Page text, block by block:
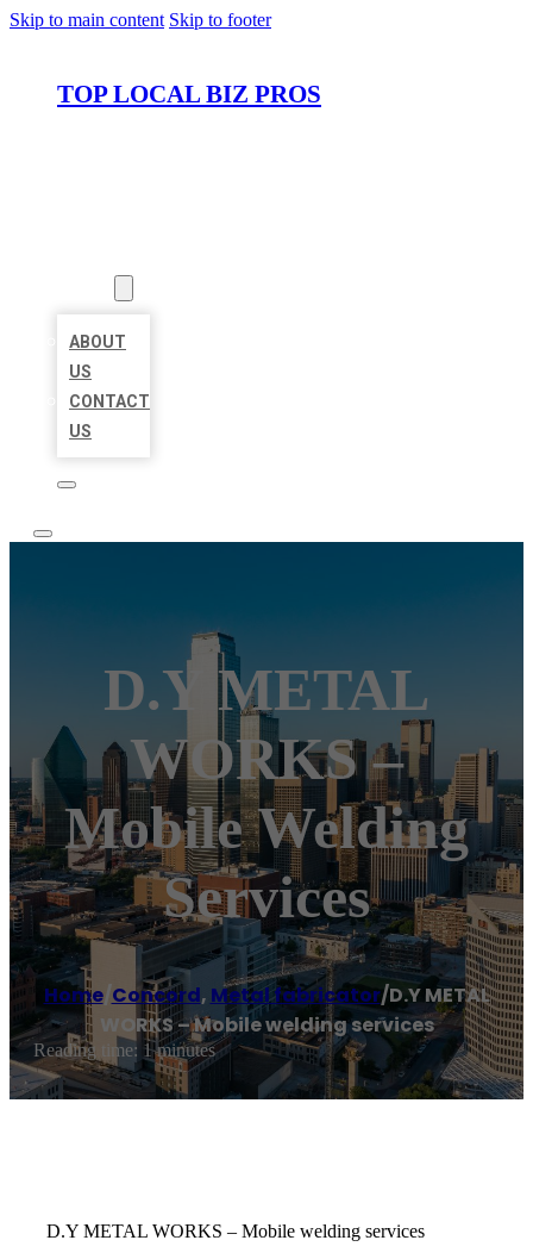
Skip to main content Skip to footer
TOP LOCAL BIZ PROS
ABOUT
US
CONTACT
US
D.Y METAL
WORKS –
Mobile Welding
Services
Home/Concord, Metal fabricator/D.Y METAL
WORKS – Mobile welding services
Reading time: 1 minutes
D.Y METAL WORKS – Mobile welding services